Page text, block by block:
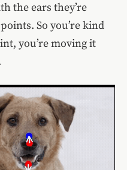
the ears they’re
So you’re kind
you’re moving it